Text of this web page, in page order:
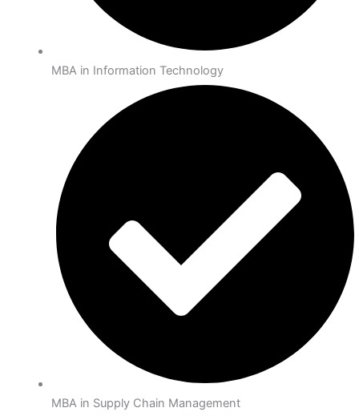
MBA in Information Technology
MBA in Supply Chain Management